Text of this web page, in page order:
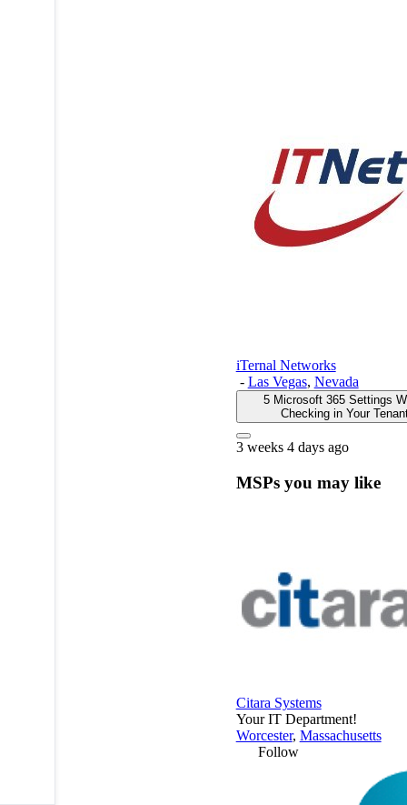
iTernal Networks
- Las Vegas, Nevada
5 Microsoft 365 Settings
Checking in Your
3 weeks 4 days ago
MSPs you may like
Citara Systems
Your IT Department!
Worcester, Massachusetts
Follow